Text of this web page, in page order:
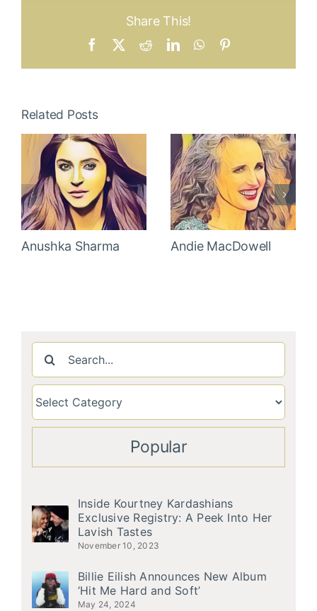
Share This!
Facebook RedditLinkedInWhatsApp
Related Posts
Anushka Sharma Andie MacDowell
Search
for:
Popular
Inside Kourtney Kardashians
Exclusive Registry: A Peek Into Her
Lavish Tastes
November 10, 2023
Billie Eilish Announces New Album
‘Hit Me Hard and Soft’
May 24, 2024